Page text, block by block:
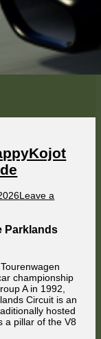
Leave a
Parklands
championship
A in 1992,
Circuit is an
hosted
a pillar of the V8